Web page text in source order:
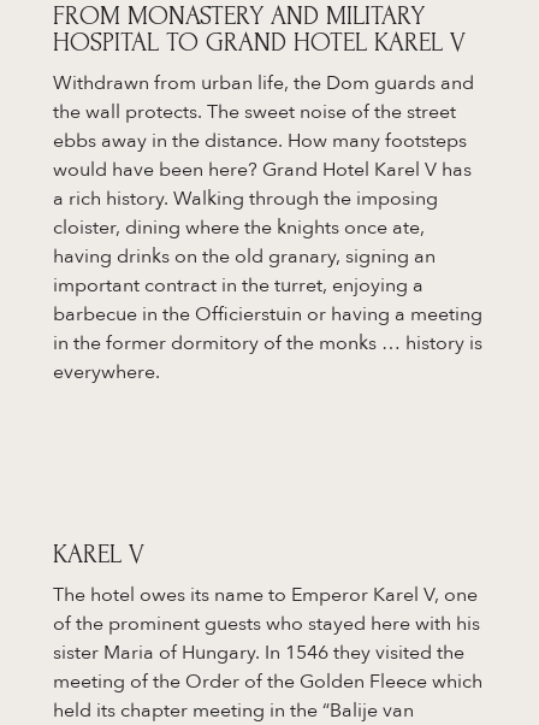
FROM MONASTERY AND MILITARY
HOSPITAL TO GRAND HOTEL KAREL V
Withdrawn from urban life, the Dom guards and
the wall protects. The sweet noise of the street
ebbs away in the distance. How many footsteps
would have been here? Grand Hotel Karel V has
a rich history. Walking through the imposing
cloister, dining where the knights once ate,
having drinks on the old granary, signing an
important contract in the turret, enjoying a
barbecue in the Officierstuin or having a meeting
in the former dormitory of the monks … history is
everywhere.
KAREL V
The hotel owes its name to Emperor Karel V, one
of the prominent guests who stayed here with his
sister Maria of Hungary. In 1546 they visited the
meeting of the Order of the Golden Fleece which
held its chapter meeting in the “Balije van